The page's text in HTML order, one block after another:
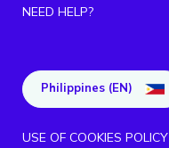
NEED HELP?
Philippines (EN)
USE OF COOKIES POLICY